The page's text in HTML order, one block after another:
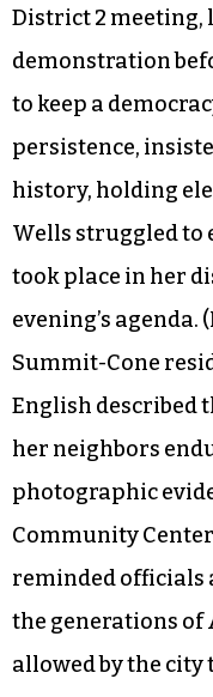
as the
and answers, not
Unfortunately,
scrubbed civics
definitions of
exemplified by
interrupted meals
District 2 meeting,
demonstration
to keep a
persistence,
history, holding
Wells struggled to
took place in her
evening’s agenda.
Summit-Cone